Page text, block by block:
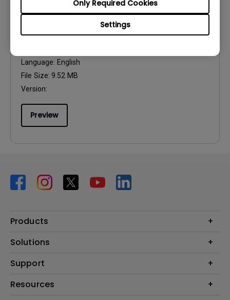
Settings
Only Required Cookies
User Manuals
Language: English
File Size: 9.52 MB
Version:
Preview
Products
Projector
Lighting
beCreatus DP1310
Solutions
BenQ AQCOLOR Ambassador Program
Support
Support Center
Resources